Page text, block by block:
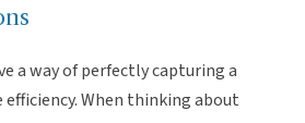
a way of perfectly capturing a
When thinking about